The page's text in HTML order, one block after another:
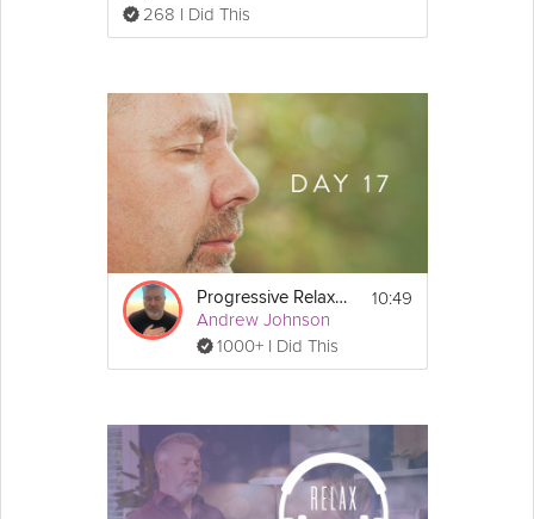
268 I Did This
Progressive Relaxation 3
Andrew Johnson
1000+ I Did This
10:49